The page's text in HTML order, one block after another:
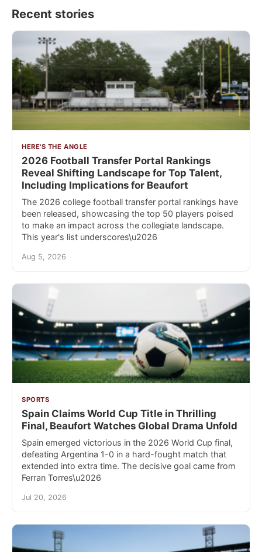
Recent stories
HERE'S THE ANGLE
2026 Football Transfer Portal Rankings
Reveal Shifting Landscape for Top Talent,
Including Implications for Beaufort
The 2026 college football transfer portal rankings have
been released, showcasing the top 50 players poised
to make an impact across the collegiate landscape.
This year's list underscores\u2026
Aug 5, 2026
SPORTS
Spain Claims World Cup Title in Thrilling
Final, Beaufort Watches Global Drama Unfold
Spain emerged victorious in the 2026 World Cup final,
defeating Argentina 1-0 in a hard-fought match that
extended into extra time. The decisive goal came from
Ferran Torres\u2026
Jul 20, 2026